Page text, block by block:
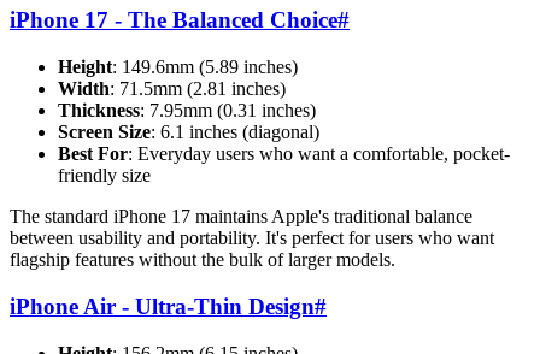
iPhone 17 - The Balanced Choice#
Height: 149.6mm (5.89 inches)
Width: 71.5mm (2.81 inches)
Thickness: 7.95mm (0.31 inches)
Screen Size: 6.1 inches (diagonal)
Best For: Everyday users who want a comfortable, pocket-
friendly size
The standard iPhone 17 maintains Apple's traditional balance
between usability and portability. It's perfect for users who want
flagship features without the bulk of larger models.
iPhone Air - Ultra-Thin Design#